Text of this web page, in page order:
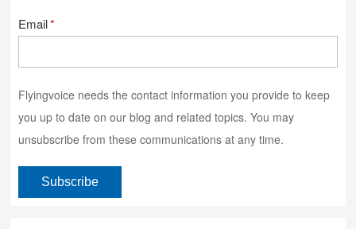
Email*
Flyingvoice needs the contact information you provide to keep
you up to date on our blog and related topics. You may
unsubscribe from these communications at any time.